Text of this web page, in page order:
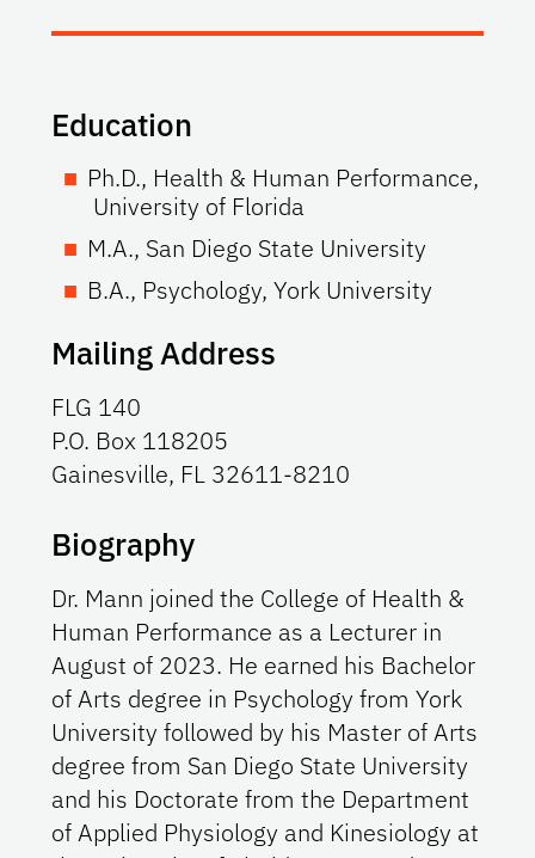
Education
Ph.D., Health & Human Performance,
University of Florida
M.A., San Diego State University
B.A., Psychology, York University
Mailing Address
FLG 140
P.O. Box 118205
Gainesville, FL 32611-8210
Biography
Dr. Mann joined the College of Health &
Human Performance as a Lecturer in
August of 2023. He earned his Bachelor
of Arts degree in Psychology from York
University followed by his Master of Arts
degree from San Diego State University
and his Doctorate from the Department
of Applied Physiology and Kinesiology at